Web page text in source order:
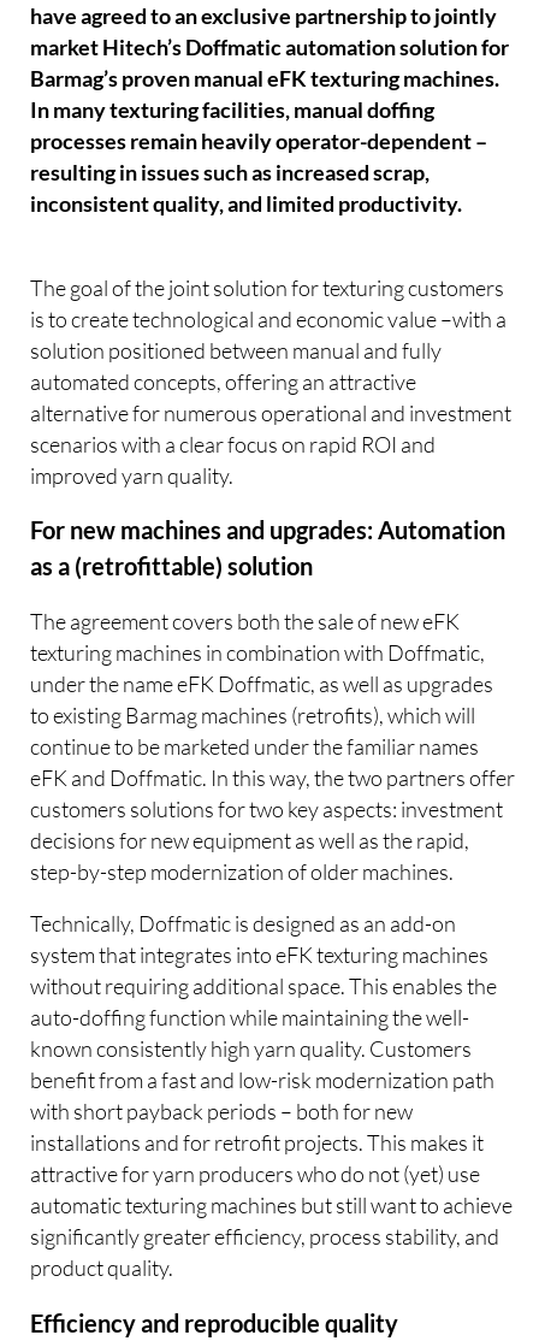
have agreed to an exclusive partnership to jointly
market Hitech’s Doffmatic automation solution for
Barmag’s proven manual eFK texturing machines.
In many texturing facilities, manual doffing
processes remain heavily operator-dependent –
resulting in issues such as increased scrap,
inconsistent quality, and limited productivity.
The goal of the joint solution for texturing customers
is to create technological and economic value –with a
solution positioned between manual and fully
automated concepts, offering an attractive
alternative for numerous operational and investment
scenarios with a clear focus on rapid ROI and
improved yarn quality.
For new machines and upgrades: Automation
as a (retrofittable) solution
The agreement covers both the sale of new eFK
texturing machines in combination with Doffmatic,
under the name eFK Doffmatic, as well as upgrades
to existing Barmag machines (retrofits), which will
continue to be marketed under the familiar names
eFK and Doffmatic. In this way, the two partners offer
customers solutions for two key aspects: investment
decisions for new equipment as well as the rapid,
step-by-step modernization of older machines.
Technically, Doffmatic is designed as an add-on
system that integrates into eFK texturing machines
without requiring additional space. This enables the
auto-doffing function while maintaining the well-
known consistently high yarn quality. Customers
benefit from a fast and low-risk modernization path
with short payback periods – both for new
installations and for retrofit projects. This makes it
attractive for yarn producers who do not (yet) use
automatic texturing machines but still want to achieve
significantly greater efficiency, process stability, and
product quality.
Efficiency and reproducible quality